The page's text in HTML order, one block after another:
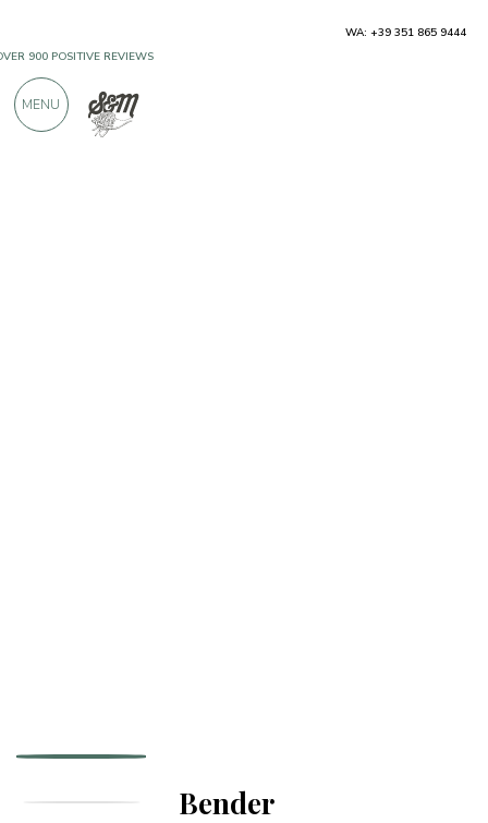
Bender
WA: +39 351 865 9444
MENU